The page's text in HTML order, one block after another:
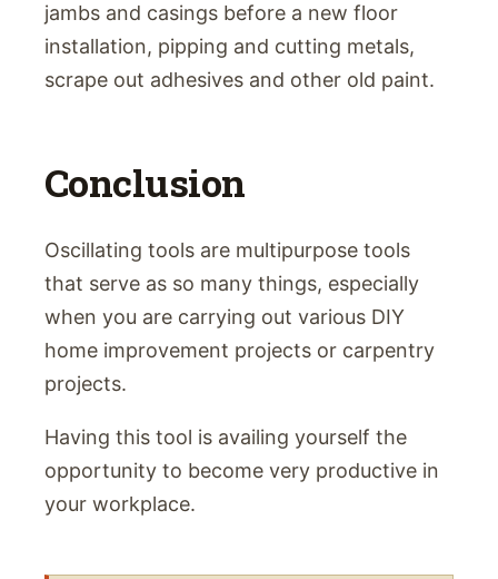
jambs and casings before a new floor
installation, pipping and cutting metals,
scrape out adhesives and other old paint.
Conclusion
Oscillating tools are multipurpose tools
that serve as so many things, especially
when you are carrying out various DIY
home improvement projects or carpentry
projects.
Having this tool is availing yourself the
opportunity to become very productive in
your workplace.